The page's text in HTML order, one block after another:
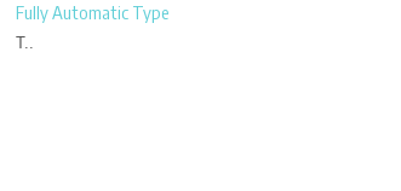
Fully Automatic Type
T..